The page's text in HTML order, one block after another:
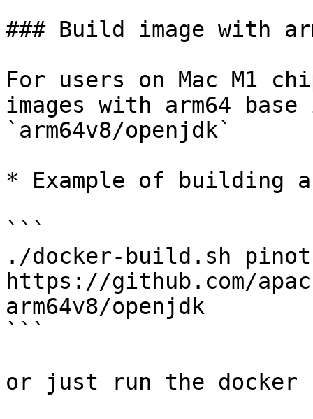
### Build image with
For users on Mac M1
images with arm64
`arm64v8/openjdk`
* Example of building
```
./docker-build.sh
https://github.com/
arm64v8/openjdk
```
or just run the